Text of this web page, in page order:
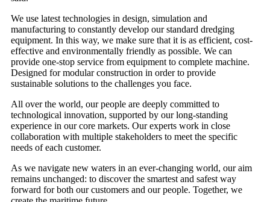
We use latest technologies in design, simulation and
manufacturing to constantly develop our standard dredging
equipment. In this way, we make sure that it is as efficient, cost-
effective and environmentally friendly as possible. We can
provide one-stop service from equipment to complete machine.
Designed for modular construction in order to provide
sustainable solutions to the challenges you face.
All over the world, our people are deeply committed to
technological innovation, supported by our long-standing
experience in our core markets. Our experts work in close
collaboration with multiple stakeholders to meet the specific
needs of each customer.
As we navigate new waters in an ever-changing world, our aim
remains unchanged: to discover the smartest and safest way
forward for both our customers and our people. Together, we